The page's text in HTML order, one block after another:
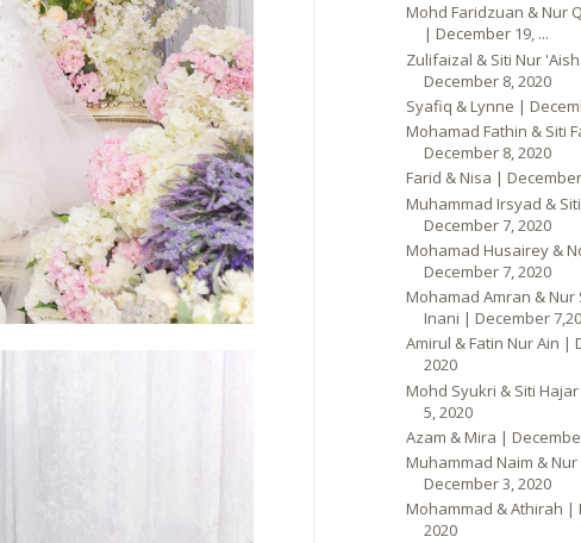
Mohd Faridzuan & Nur
| December 19, ...
Zulifaizal & Siti Nur
December 8, 2020
Syafiq & Lynne |
Mohamad Fathin & Siti
December 8, 2020
Farid & Nisa |
Muhammad Irsyad &
December 7, 2020
Mohamad Husairey &
December 7, 2020
Mohamad Amran & Nur
Inani | December
Amirul & Fatin Nur Ain |
2020
Mohd Syukri & Siti
5, 2020
Azam & Mira |
Muhammad Naim &
December 3, 2020
Mohammad & Athirah |
2020